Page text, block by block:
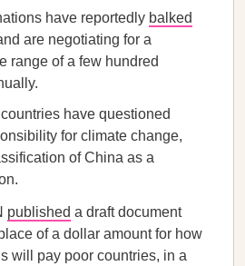
have reportedly balked
are negotiating for a
range of a few hundred
have questioned
for climate change,
of China as a
published a draft document
of a dollar amount for how
will pay poor countries, in a